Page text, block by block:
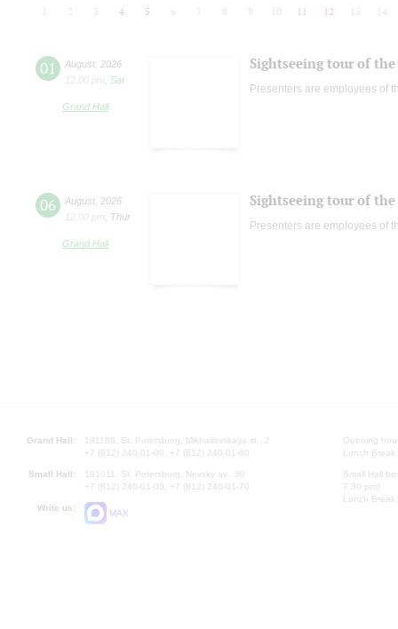
2 3 4 5 6 7 8 9 10 11 12 13 14
01 August 2026
12:00 pm
Sat
Grand Hall
Sightseeing tour of
Presenters are employees of
06 August 2026
12:00 pm
Thur
Grand Hall
Sightseeing tour of
Presenters are employees of
Grand Hall:
191186, St. Petersburg, Mikhailovskaya st., 2
+7 (812) 240-01-00, +7 (812) 240-01-80
Small Hall:
191011, St. Petersburg, Nevsky av., 30
+7 (812) 240-01-00, +7 (812) 240-01-70
Write us:
MAX
Opening
Lunch
Small Hall
7.30 pm)
Lunch